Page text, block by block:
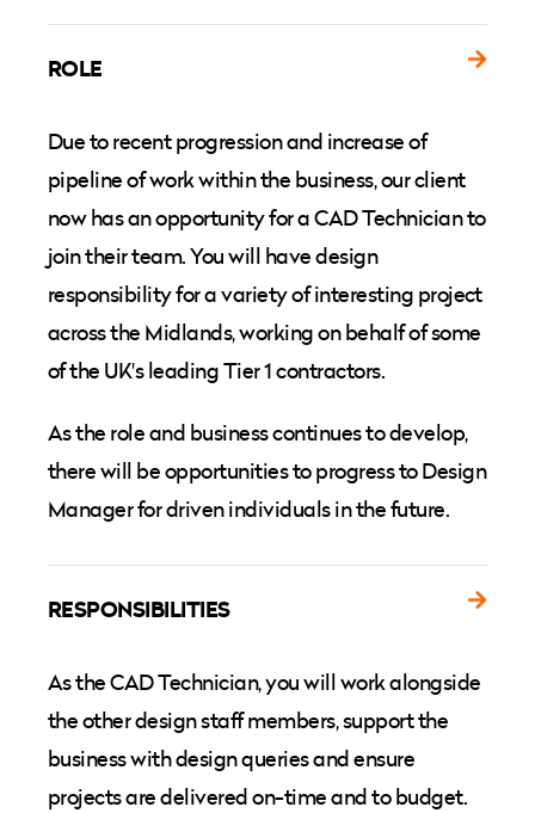
ROLE
Due to recent progression and increase of
pipeline of work within the business, our client
now has an opportunity for a CAD Technician to
join their team. You will have design
responsibility for a variety of interesting project
across the Midlands, working on behalf of some
of the UK's leading Tier 1 contractors.
As the role and business continues to develop,
there will be opportunities to progress to Design
Manager for driven individuals in the future.
RESPONSIBILITIES
As the CAD Technician, you will work alongside
the other design staff members, support the
business with design queries and ensure
projects are delivered on-time and to budget.